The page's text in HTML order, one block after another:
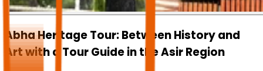
Abha Heritage Tour: Between History and
Art with a Tour Guide in the Asir Region